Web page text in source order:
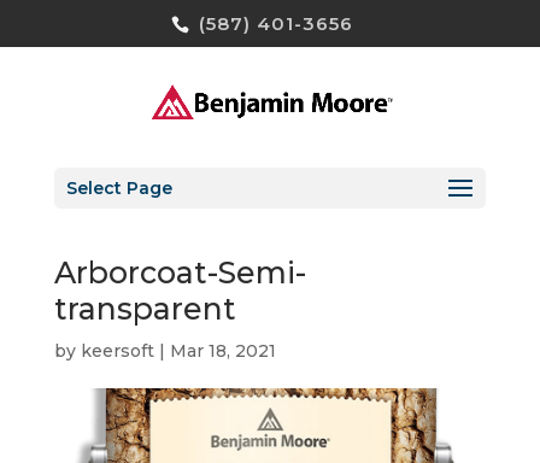
(587) 401-3656
Select Page
Arborcoat-Semi-
transparent
by keersoft| Mar 18, 2021